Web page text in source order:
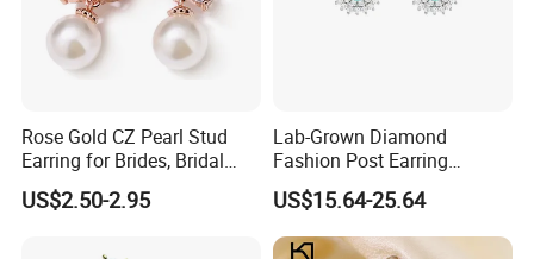
Rose Gold CZ Pearl Stud
Earring for Brides, Bridal
Wedding Earring, Fashion
Earring for Women
US$2.50-2.95
Lab-Grown Diamond
Fashion Post Earring
Jewelry
US$15.64-25.64